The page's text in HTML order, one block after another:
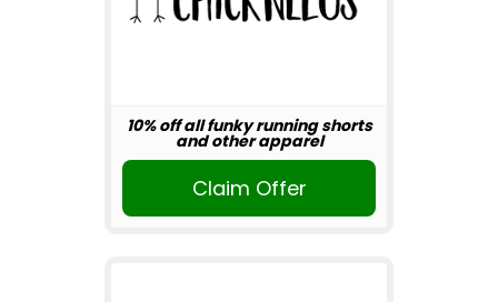
10% off all funky running shorts
and other apparel
Claim Offer